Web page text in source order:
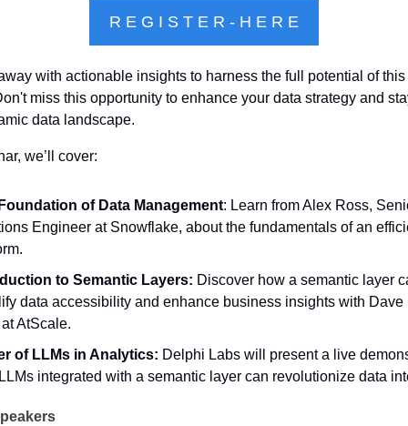
R E G I S T E R - H E R E
with actionable insights to harness the full potential of
miss this opportunity to enhance your data strategy and
data landscape.
we’ll cover:
of Data Management: Learn from Alex Ross,
Engineer at Snowflake, about the fundamentals of an
to Semantic Layers: Discover how a semantic layer
data accessibility and enhance business insights with Dave
AtScale.
of LLMs in Analytics: Delphi Labs will present a live
integrated with a semantic layer can revolutionize data